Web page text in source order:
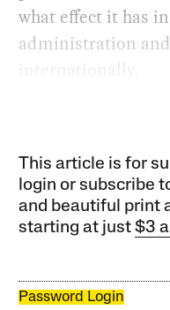
what effect it has
administration
internationally.
This article is for
login or subscribe
and beautiful print
starting at just$3
Password Login